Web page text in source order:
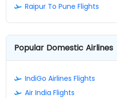
Raipur To Pune Flights
Popular Domestic Airlines
IndiGo Airlines Flights
Air India Flights